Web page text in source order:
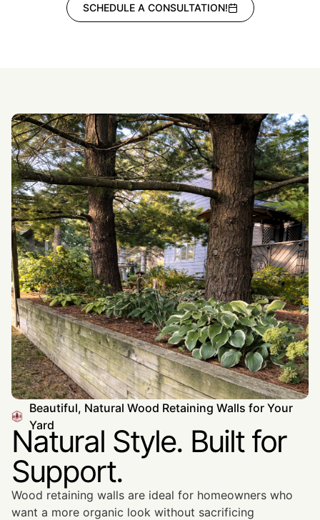
SCHEDULE A CONSULTATION!
Beautiful, Natural Wood Retaining Walls for Your
Yard
Natural Style. Built for
Support.
Wood retaining walls are ideal for homeowners who
want a more organic look without sacrificing